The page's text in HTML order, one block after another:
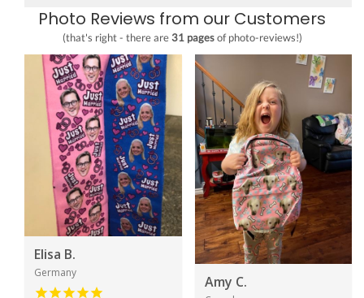
Photo Reviews from our Customers
(that's right - there are 31 pagesof photo-reviews!)
Elisa B.
Germany
Amy C.